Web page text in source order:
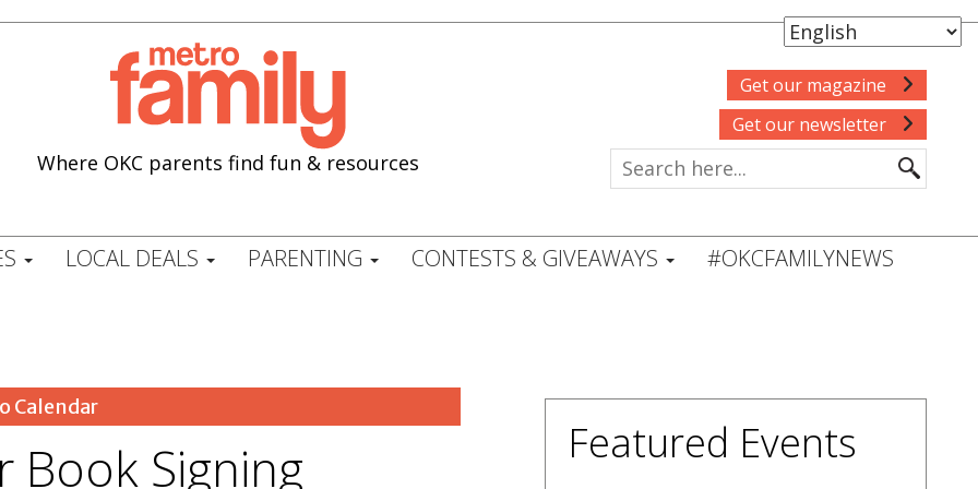
Where OKC parents find fun & resources
Get our magazine
Get our newsletter
LOCAL DEALS PARENTING CONTESTS & GIVEAWAYS #OKCFAMILYNEWS
Calendar
Book Signing Featured Events